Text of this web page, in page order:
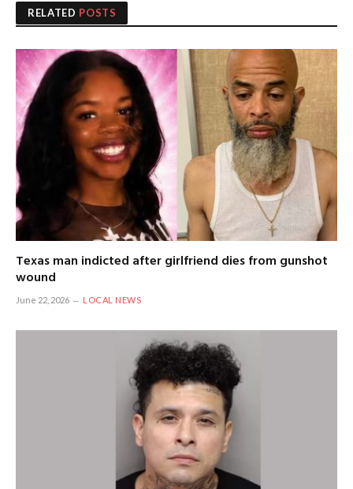
RELATED POSTS
Texas man indicted after girlfriend dies from gunshot
wound
June 22, 2026 LOCAL NEWS